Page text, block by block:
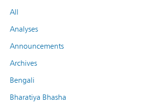
All
Analyses
Announcements
Archives
Bengali
Bharatiya Bhasha